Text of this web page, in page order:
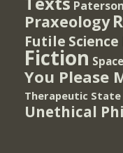
Paterson
Praxeology
Futile Science
Fiction Space
You Please
Therapeutic State
Unethical